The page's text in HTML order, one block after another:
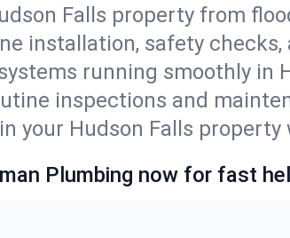
Falls property from
installation, safety
running smoothly in
inspections and
your Hudson Falls
Plumbing now for fast